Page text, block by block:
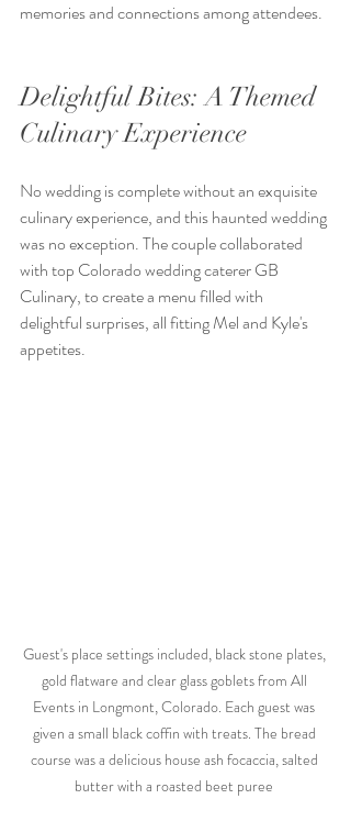
memories and connections among attendees.
Delightful Bites: A Themed
Culinary Experience
No wedding is complete without an exquisite
culinary experience, and this haunted wedding
was no exception. The couple collaborated
with top Colorado wedding caterer GB
Culinary, to create a menu filled with
delightful surprises, all fitting Mel and Kyle's
appetites.
Guest's place settings included, black stone plates,
gold flatware and clear glass goblets from All
Events in Longmont, Colorado. Each guest was
given a small black coffin with treats. The bread
course was a delicious house ash focaccia, salted
butter with a roasted beet puree